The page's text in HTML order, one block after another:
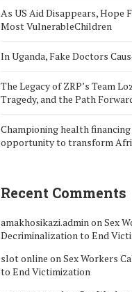
As US Aid Disappears, Hope
Most VulnerableChildren
In Uganda, Fake Doctors
The Legacy of ZRP’s Team
Tragedy, and the Path
Championing health
opportunity to transform
Recent Comments
amakhosikazi.admin on Sex
Decriminalization to End
slot online on Sex Workers
to End Victimization